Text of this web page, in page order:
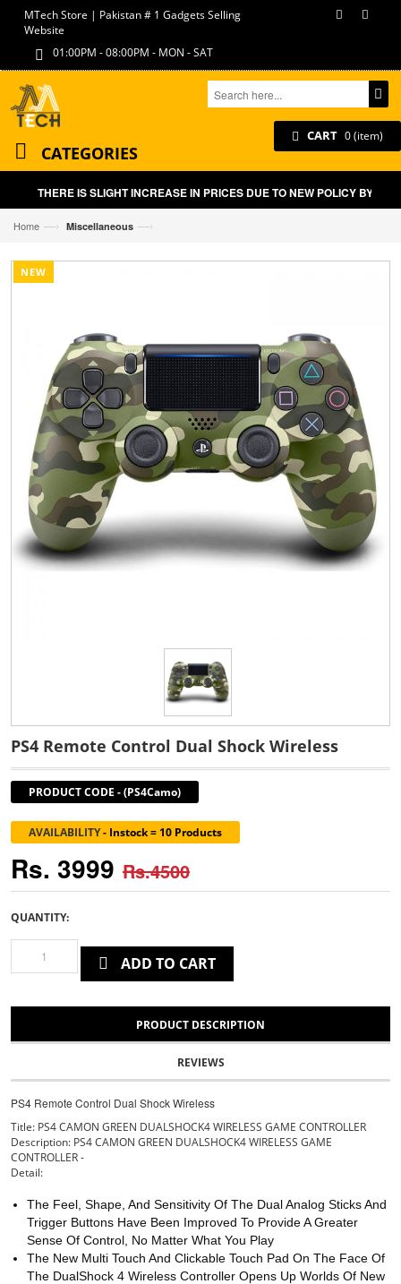
MTech Store | Pakistan # 1 Gadgets Selling
Website
01:00PM - 08:00PM - MON - SAT
CART 0 (item)
CATEGORIES
THERE IS SLIGHT INCREASE IN PRICES DUE TO NEW POLICY BY
Home —› Miscellaneous —›
NEW
PS4 Remote Control Dual Shock Wireless
PRODUCT CODE -(PS4Camo)
AVAILABILITY- Instock = 10 Products
Rs. 3999 Rs.4500
QUANTITY:
ADD TO CART
PRODUCT DESCRIPTION
REVIEWS
PS4 Remote Control Dual Shock Wireless
Title: PS4 CAMON GREEN DUALSHOCK4 WIRELESS GAME CONTROLLER
Description: PS4 CAMON GREEN DUALSHOCK4 WIRELESS GAME
CONTROLLER -
Detail:
The Feel, Shape, And Sensitivity Of The Dual Analog Sticks And
Trigger Buttons Have Been Improved To Provide A Greater
Sense Of Control, No Matter What You Play
The New Multi Touch And Clickable Touch Pad On The Face Of
The DualShock 4 Wireless Controller Opens Up Worlds Of New